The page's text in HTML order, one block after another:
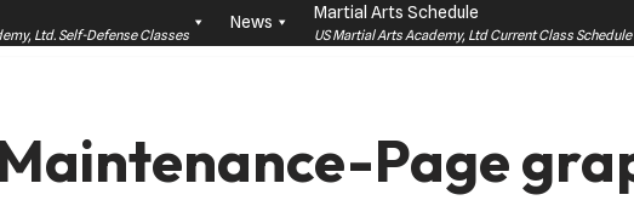
Ltd. Self-Defense Classes
News Martial Arts Schedule
US Martial Arts Academy, Ltd Current Class
Maintenance-Page